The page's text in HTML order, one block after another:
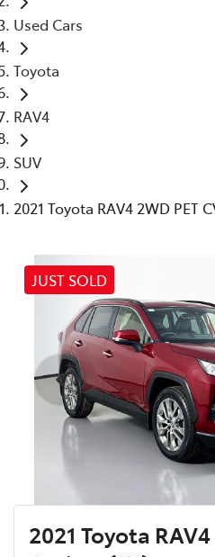
Used Cars
Toyota
RAV4
SUV
2021 Toyota RAV4 2WD PET
JUST SOLD
2021 Toyota